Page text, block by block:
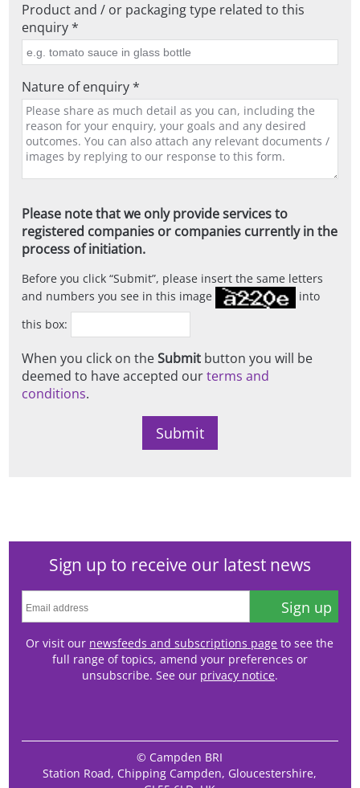
Product and / or packaging type related to this
enquiry *
Nature of enquiry *
Please note that we only provide services to
registered companies or companies currently in the
process of initiation.
Before you click Submit , please insert the same letters
and numbers you see in this image
into
this box:
When you click on theSubmit button you will be
deemed to have accepted ourterms and
conditions.
Sign up to receive our latest news
Sign up
Or visit our newsfeeds and subscriptions page to see the
full range of topics, amend your preferences or
unsubscribe. See our privacy notice.
© Campden BRI
Station Road, Chipping Campden, Gloucestershire,